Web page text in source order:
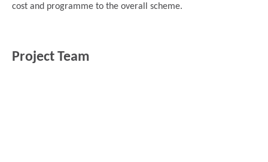
cost and programme to the overall scheme.
Project Team